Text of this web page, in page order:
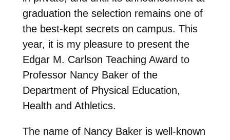
graduation the selection remains one of
the best-kept secrets on campus. This
year, it is my pleasure to present the
Edgar M. Carlson Teaching Award to
Professor Nancy Baker of the
Department of Physical Education,
Health and Athletics.
The name of Nancy Baker is well-known